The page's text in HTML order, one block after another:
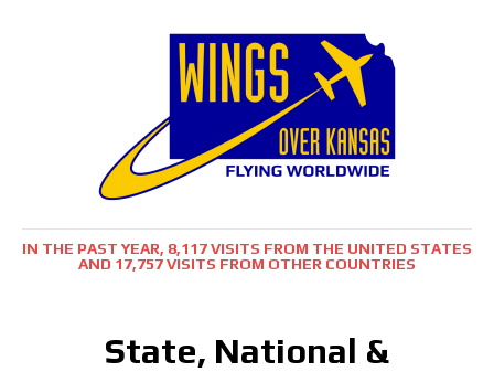
IN THE PAST YEAR, 8,117 VISITS FROM THE UNITED STATES
AND 17,757 VISITS FROM OTHER COUNTRIES
State, National &